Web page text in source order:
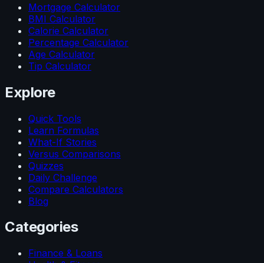
Mortgage Calculator
BMI Calculator
Calorie Calculator
Percentage Calculator
Age Calculator
Tip Calculator
Explore
Quick Tools
Learn Formulas
What-If Stories
Versus Comparisons
Quizzes
Daily Challenge
Compare Calculators
Blog
Categories
Finance & Loans